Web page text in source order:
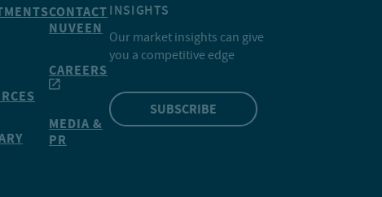
CONTACT
NUVEEN
CAREERS
MEDIA &
PR
INSIGHTS
Our market insights can give
you a competitive edge
SUBSCRIBE